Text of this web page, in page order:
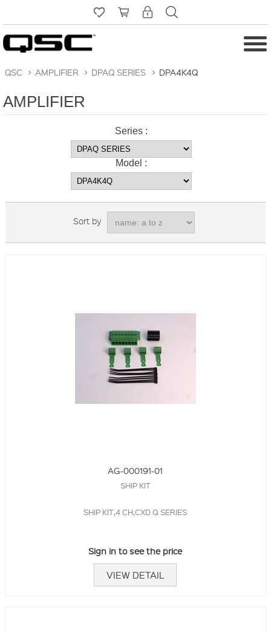
QSC > AMPLIFIER > DPAQ SERIES > DPA4K4Q
AMPLIFIER
Series :
Model :
Sort by
AG-000191-01
SHIP KIT
SHIP KIT,4 CH,CXD Q SERIES
Sign in to see the price
VIEW DETAIL